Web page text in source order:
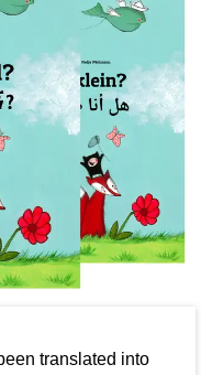
translated into